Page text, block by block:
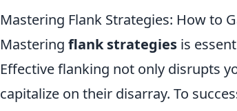
Mastering Flank Strategies: How to
Mastering flank strategies is
Effective flanking not only disrupts
capitalize on their disarray. To